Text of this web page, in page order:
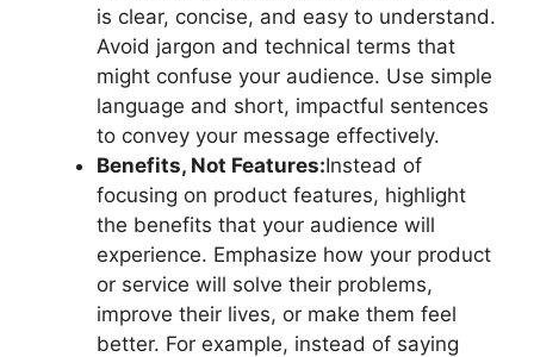
is clear, concise, and easy to understand.
Avoid jargon and technical terms that
might confuse your audience. Use simple
language and short, impactful sentences
to convey your message effectively.
Benefits, Not Features:Instead of
focusing on product features, highlight
the benefits that your audience will
experience. Emphasize how your product
or service will solve their problems,
improve their lives, or make them feel
better. For example, instead of saying